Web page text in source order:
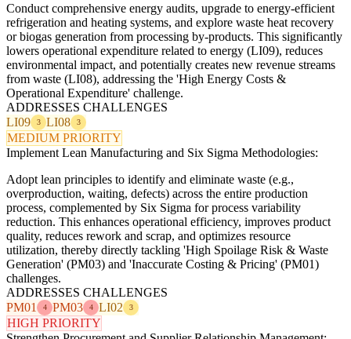
Conduct comprehensive energy audits, upgrade to energy-efficient
refrigeration and heating systems, and explore waste heat recovery
or biogas generation from processing by-products. This significantly
lowers operational expenditure related to energy (LI09), reduces
environmental impact, and potentially creates new revenue streams
from waste (LI08), addressing the 'High Energy Costs &
Operational Expenditure' challenge.
ADDRESSES CHALLENGES
LI09
3 LI08 3
MEDIUM PRIORITY
Implement Lean Manufacturing and Six Sigma Methodologies:
Adopt lean principles to identify and eliminate waste (e.g.,
overproduction, waiting, defects) across the entire production
process, complemented by Six Sigma for process variability
reduction. This enhances operational efficiency, improves product
quality, reduces rework and scrap, and optimizes resource
utilization, thereby directly tackling 'High Spoilage Risk & Waste
Generation' (PM03) and 'Inaccurate Costing & Pricing' (PM01)
challenges.
ADDRESSES CHALLENGES
PM01
4 PM03 4 LI02 3
HIGH PRIORITY